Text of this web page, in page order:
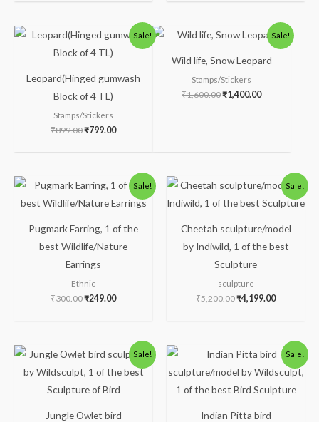
Sale!
Leopard(Hinged gumwash
Block of 4 TL)
Stamps/Stickers
₹899.00
Original
price
was:
₹799.00
Current
price
Sale!
Wild life, Snow Leopard
Stamps/Stickers
₹1,600.00
Original
price
₹1,600.00.
₹1,400.00
Current
price
₹1,400.00.
Sale!
Pugmark Earring, 1 of the
best Wildlife/Nature
Earrings
Ethnic
₹300.00
Original
price
was:
₹249.00
Current
price
is:
Sale!
Cheetah sculpture/model
by Indiwild, 1 of the best
Sculpture
sculpture
₹5,200.00
Original
price
was:
₹4,199.00
Current
price
is:
Sale!
Jungle Owlet bird
Original
price
was:
Current
price
is:
Sale!
Indian Pitta bird
Original
price
was:
Current
price
is: